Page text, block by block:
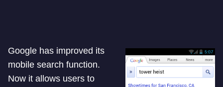
Google has improved its
mobile search function.
Now it allows users to